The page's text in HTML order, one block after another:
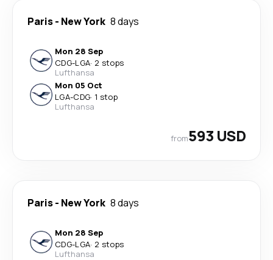
Paris- New York 8 days
Mon 28 Sep
CDG-LGA· 2 stops
Lufthansa
Mon 05 Oct
LGA-CDG· 1 stop
Lufthansa
from593 USD
Paris- New York 8 days
Mon 28 Sep
CDG-LGA· 2 stops
Lufthansa